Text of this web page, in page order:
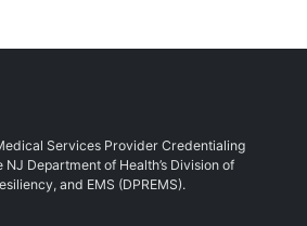
Services Provider Credentialing
Department of Health’s Division of
and EMS (DPREMS).